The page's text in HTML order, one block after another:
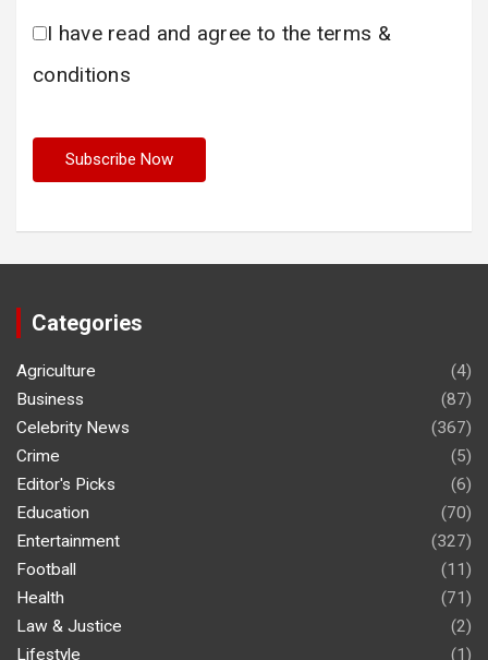
I have read and agree to the terms &
conditions
Categories
Agriculture
(4)
Business
(87)
Celebrity News
(367)
Crime
(5)
Editor's Picks
(6)
Education
(70)
Entertainment
(327)
Football
(11)
Health
(71)
Law & Justice
(2)
Lifestyle
(1)